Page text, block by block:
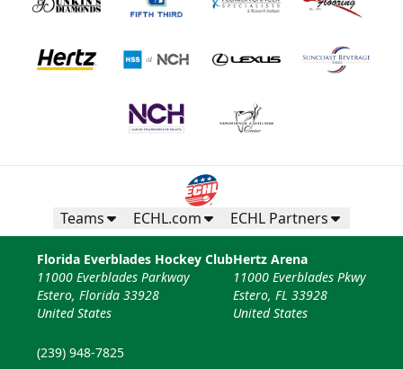
Teams ECHL.com ECHL Partners
Florida Everblades Hockey Club
11000 Everblades Parkway
Estero, Florida 33928
United States
(239) 948-7825
Hertz Arena
11000 Everblades Pkwy
Estero, FL 33928
United States